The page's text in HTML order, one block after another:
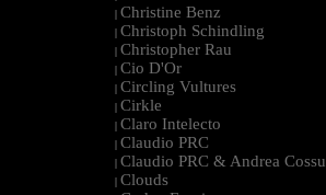
| Christine Benz
| Christoph Schindling
| Christopher Rau
| Cio D'Or
| Circling Vultures
| Cirkle
| Claro Intelecto
| Claudio PRC
| Claudio PRC & Andrea Cossu
| Clouds